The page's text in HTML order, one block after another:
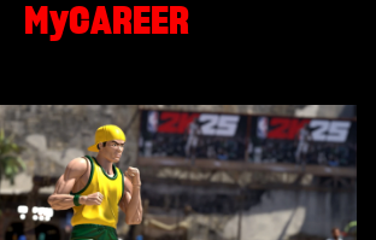
MyCAREER